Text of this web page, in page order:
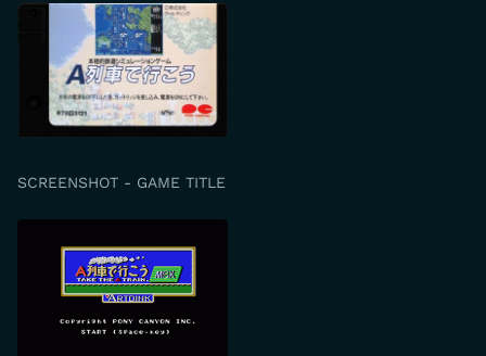
SCREENSHOT - GAME TITLE